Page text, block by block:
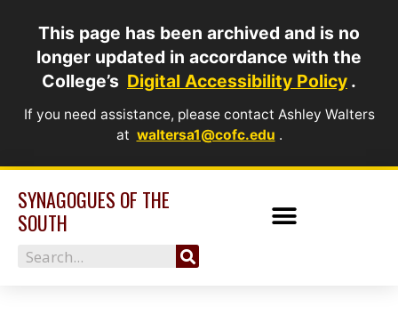
This page has been archived and is no
longer updated in accordance with the
College’s Digital Accessibility Policy .
If you need assistance, please contact Ashley Walters
at waltersa1@cofc.edu .
content
SYNAGOGUES OF THE
SOUTH
Search